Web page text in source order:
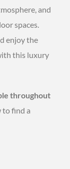
and
spaces.
enjoy the
this luxury
throughout
to find a